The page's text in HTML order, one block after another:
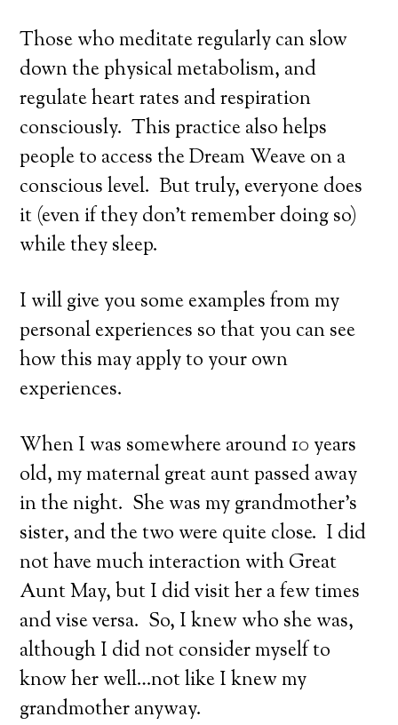
Those who meditate regularly can slow
down the physical metabolism, and
regulate heart rates and respiration
consciously. This practice also helps
people to access the Dream Weave on a
conscious level. But truly, everyone does
it (even if they don’t remember doing so)
while they sleep.
I will give you some examples from my
personal experiences so that you can see
how this may apply to your own
experiences.
When I was somewhere around 10 years
old, my maternal great aunt passed away
in the night. She was my grandmother’s
sister, and the two were quite close. I did
not have much interaction with Great
Aunt May, but I did visit her a few times
and vise versa. So, I knew who she was,
although I did not consider myself to
know her well…not like I knew my
grandmother anyway.